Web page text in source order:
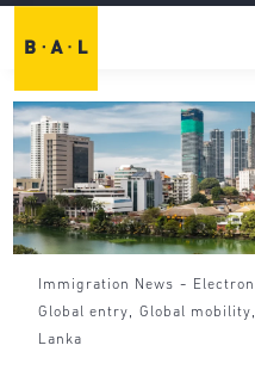
Immigration News -
Global entry,Global mobility
Lanka